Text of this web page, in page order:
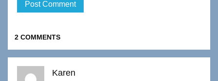
2 COMMENTS
Karen